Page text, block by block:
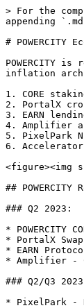
> For the
appending
# POWERCITY
POWERCITY
inflation
1. CORE
2. PortalX
3. EARN
4. Amplifier
5. PixelPark
6. Accelerator
<figure><img
## POWERCITY
### Q2 2023:
* POWERCITY
* PortalX
* EARN
* Amplifier -
### Q2/Q3
* PixelPark -